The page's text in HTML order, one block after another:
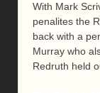
With Mark
penalites the
back with a
Murray who
Redruth held